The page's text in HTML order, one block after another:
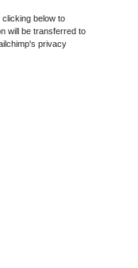
below to
will be transferred to
privacy